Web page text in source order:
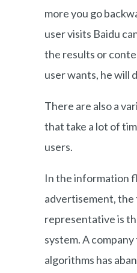
more you go
user visits Baidu
the results or
user wants, he will
There are also a
that take a lot of
users.
In the information
advertisement, the
representative is
system. A
algorithms has